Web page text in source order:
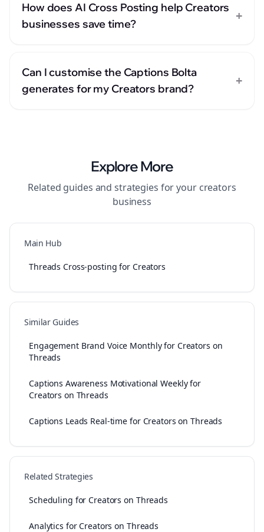
How does AI Cross Posting help Creators
businesses save time?
+
Can I customise the Captions Bolta
generates for my Creators brand?
+
Explore More
Related guides and strategies for your creators
business
Main Hub
Threads Cross-posting for Creators
Similar Guides
Engagement Brand Voice Monthly for Creators on
Threads
Captions Awareness Motivational Weekly for
Creators on Threads
Captions Leads Real-time for Creators on Threads
Related Strategies
Scheduling for Creators on Threads
Analytics for Creators on Threads